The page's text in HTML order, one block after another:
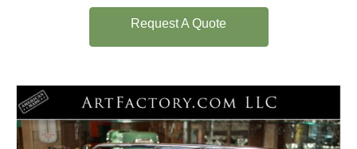
Request A Quote